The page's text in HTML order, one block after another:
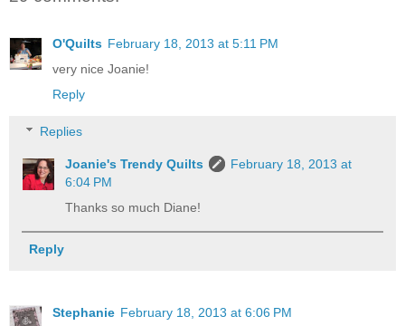
O'Quilts February 18, 2013 at 5:11 PM
very nice Joanie!
Reply
Replies
Joanie's Trendy Quilts
February 18, 2013 at
6:04 PM
Thanks so much Diane!
Reply
Stephanie February 18, 2013 at 6:06 PM